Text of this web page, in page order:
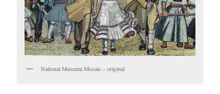
National Museum Mosaic – original